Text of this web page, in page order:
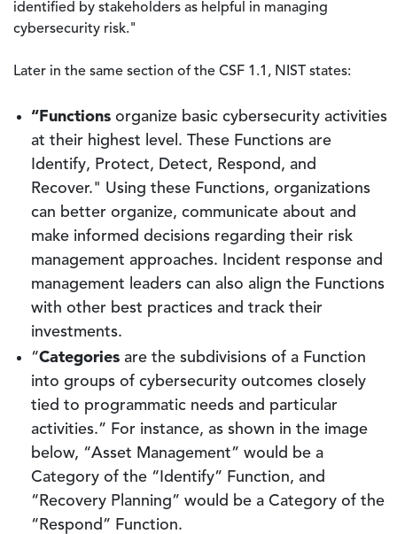
identified by stakeholders as helpful in managing
cybersecurity risk."
Later in the same section of the CSF 1.1, NIST states:
“Functions organize basic cybersecurity activities
at their highest level. These Functions are
Identify, Protect, Detect, Respond, and
Recover." Using these Functions, organizations
can better organize, communicate about and
make informed decisions regarding their risk
management approaches. Incident response and
management leaders can also align the Functions
with other best practices and track their
investments.
“Categories are the subdivisions of a Function
into groups of cybersecurity outcomes closely
tied to programmatic needs and particular
activities.” For instance, as shown in the image
below, “Asset Management” would be a
Category of the “Identify” Function, and
“Recovery Planning” would be a Category of the
“Respond” Function.